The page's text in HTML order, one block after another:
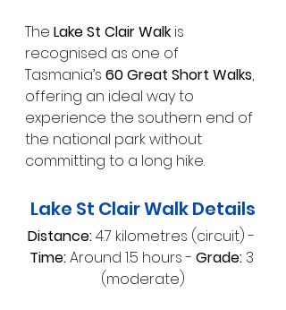
The Lake St Clair Walk is
recognised as one of
Tasmania’s 60 Great Short Walks,
offering an ideal way to
experience the southern end of
the national park without
committing to a long hike.
Lake St Clair Walk Details
Distance: 4.7 kilometres (circuit) -
Time: Around 1.5 hours - Grade: 3
(moderate)